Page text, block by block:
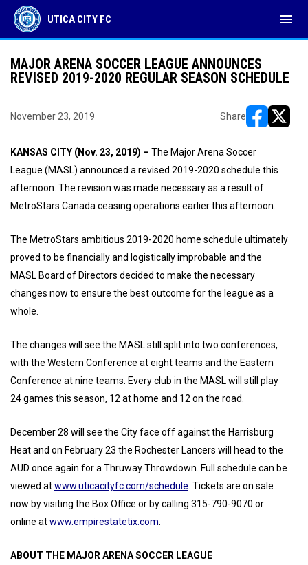
UTICA CITY FC menu
MAJOR ARENA SOCCER LEAGUE ANNOUNCES
REVISED 2019-2020 REGULAR SEASON SCHEDULE
November 23, 2019 Share
KANSAS CITY (Nov. 23, 2019) – The Major Arena Soccer
League (MASL) announced a revised 2019-2020 schedule this
afternoon. The revision was made necessary as a result of
MetroStars Canada ceasing operations earlier this afternoon.
The MetroStars ambitious 2019-2020 home schedule ultimately
proved to be financially and logistically improbable and the
MASL Board of Directors decided to make the necessary
changes now to ensure the best outcome for the league as a
whole.
The changes will see the MASL still split into two conferences,
with the Western Conference at eight teams and the Eastern
Conference at nine teams. Every club in the MASL will still play
24 games this season, 12 at home and 12 on the road.
December 28 will see the City face off against the Harrisburg
Heat and on February 23 the Rochester Lancers will head to the
AUD once again for a Thruway Throwdown. Full schedule can be
viewed atwww.uticacityfc.com/schedule . Tickets are on sale
now by visiting the Box Office or by calling 315-790-9070 or
online atwww.empirestatetix.com
ABOUT THE MAJOR ARENA SOCCER LEAGUE